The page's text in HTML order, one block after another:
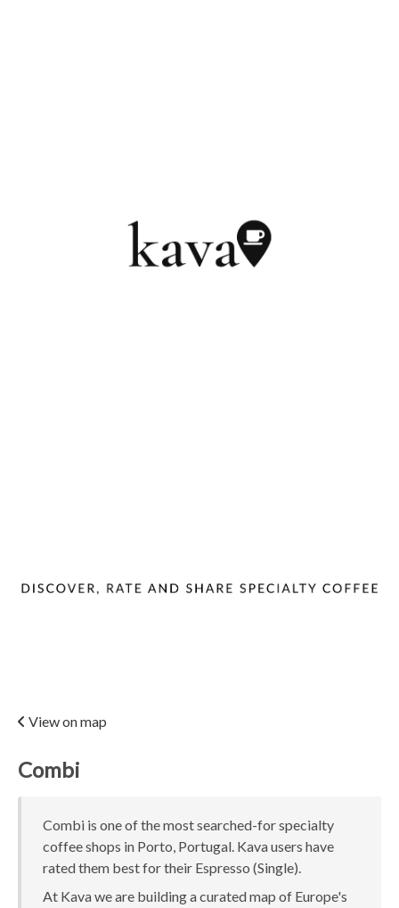
View on map
Combi
Combi is one of the most searched-for specialty
coffee shops in Porto, Portugal. Kava users have
rated them best for their Espresso (Single).
At Kava we are building a curated map of Europe's